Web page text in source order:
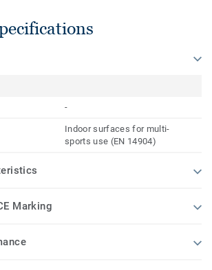
-
Indoor surfaces for multi-
sports use (EN 14904)
Marking